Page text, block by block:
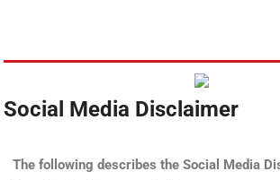
Social Media Disclaimer
The following describes the Social Media